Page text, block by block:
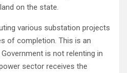
on the state.
various substation projects
of completion. This is an
is not relenting in
sector receives the